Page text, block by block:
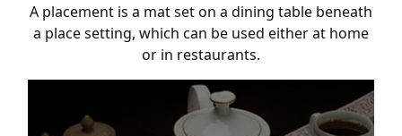
A placement is a mat set on a dining table beneath
a place setting, which can be used either at home
or in restaurants.